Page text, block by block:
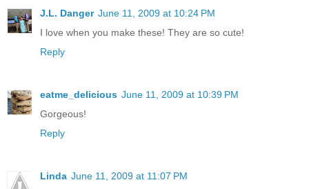
J.L. Danger June 11, 2009 at 10:24 PM
I love when you make these! They are so cute!
Reply
eatme_delicious June 11, 2009 at 10:39 PM
Gorgeous!
Reply
Linda June 11, 2009 at 11:07 PM